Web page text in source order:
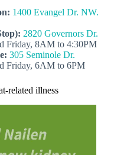
: 1400 Evangel Dr. NW.
2820 Governors Dr.
Friday, 8AM to 4:30PM
305 Seminole Dr.
Friday, 6AM to 6PM
related illness